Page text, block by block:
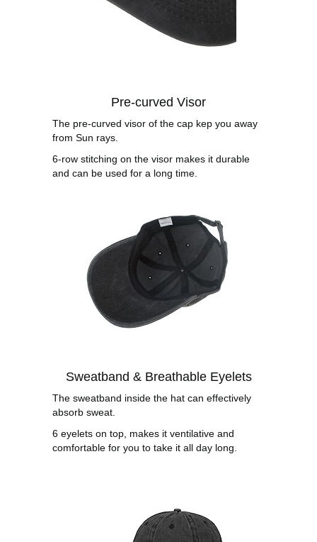
Pre-curved Visor
The pre-curved visor of the cap kep you away
from Sun rays.
6-row stitching on the visor makes it durable
and can be used for a long time.
Sweatband & Breathable Eyelets
The sweatband inside the hat can effectively
absorb sweat.
6 eyelets on top, makes it ventilative and
comfortable for you to take it all day long.